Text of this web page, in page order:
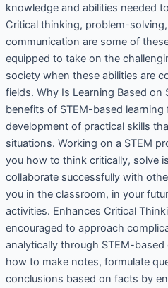
knowledge and abilities needed
Critical thinking, problem-
communication are some of
equipped to take on the
society when these abilities are
fields. Why Is Learning Based on
benefits of STEM-based
development of practical skills
situations. Working on a STEM
you how to think critically, solve
collaborate successfully with
you in the classroom, in your
activities. Enhances Critical
encouraged to approach
analytically through STEM-
how to make notes, formulate
conclusions based on facts by